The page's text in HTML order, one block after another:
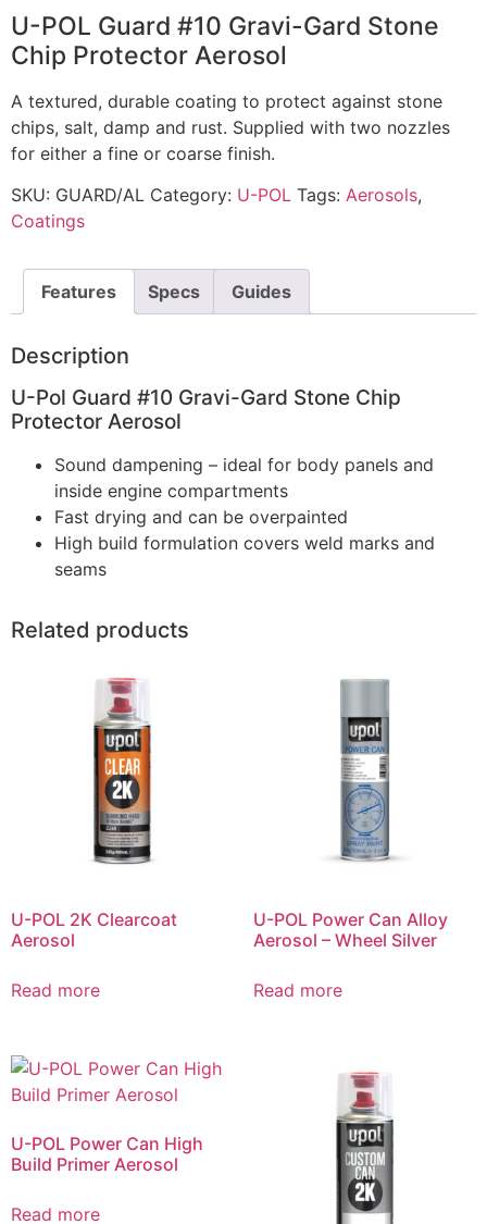
U-POL Guard #10 Gravi-Gard Stone
Chip Protector Aerosol
A textured, durable coating to protect against stone
chips, salt, damp and rust. Supplied with two nozzles
for either a fine or coarse finish.
SKU: GUARD/AL Category: U-POL Tags: Aerosols,
Coatings
Features Specs Guides
Description
U-Pol Guard #10 Gravi-Gard Stone Chip
Protector Aerosol
Sound dampening – ideal for body panels and
inside engine compartments
Fast drying and can be overpainted
High build formulation covers weld marks and
seams
Related products
U-POL 2K Clearcoat
Aerosol
Read more
U-POL Power Can Alloy
Aerosol – Wheel Silver
Read more
U-POL Power Can High
Build Primer Aerosol
Read more